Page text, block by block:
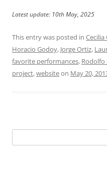
Latest update: 10th May, 2025
This entry was posted in Cecilia
Horacio Godoy, Jorge Ortiz,
favorite performances, Rodolfo
project,websiteon May 20,
for: